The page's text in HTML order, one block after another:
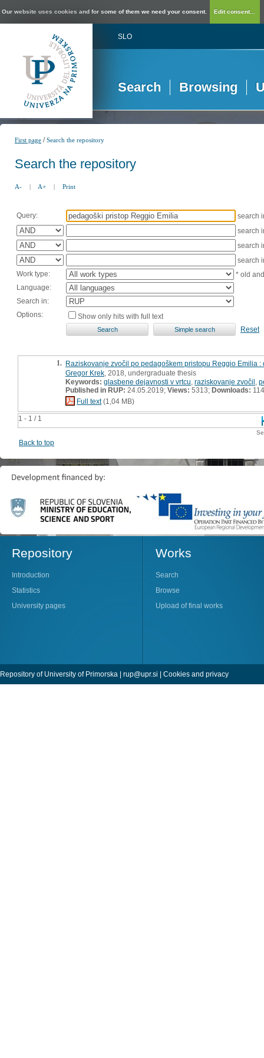
Our website uses cookies and for some of them we need your consent. Edit consent...
SLO
Search Browsing
First page /Search the repository
Search the repository
A- | A+ | Print
Query:
search
search
search
search
Work type:
* old
Language:
Search in:
Options:
Show only hits with full text
Reset
1 - 1 / 1
1. Raziskovanje zvočil po pedagoškem pristopu Reggio Emilia
Gregor Krek , 2018, undergraduate thesis
Keywords: glasbene dejavnosti v vrtcu raziskovanje zvočil
Published in RUP: 24.05.2019; Views: 5313; Downloads: 114
Full text(1,04 MB)
Back to top
Repository
Introduction
Statistics
University pages
Works
Search
Browse
Upload of final works
Repository of University of Primorska | rup@upr.si | Cookies and privacy